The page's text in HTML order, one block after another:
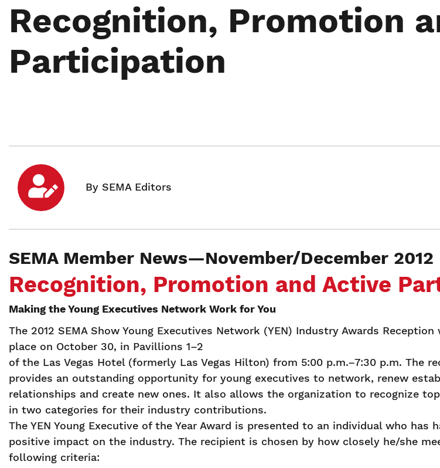
Recognition, Promotion
Participation
SEMA Member News—November/December 2012
Recognition, Promotion and Active
Making the Young Executives Network Work for You
The 2012 SEMA Show Young Executives Network (YEN) Industry Awards
place on October 30, in Pavillions 1–2
of the Las Vegas Hotel (formerly Las Vegas Hilton) from 5:00 p.m.–7:30 p.m. The
provides an outstanding opportunity for young executives to network, renew
relationships and create new ones. It also allows the organization to recognize
in two categories for their industry contributions.
The YEN Young Executive of the Year Award is presented to an individual who has
positive impact on the industry. The recipient is chosen by how closely he/she
following criteria: